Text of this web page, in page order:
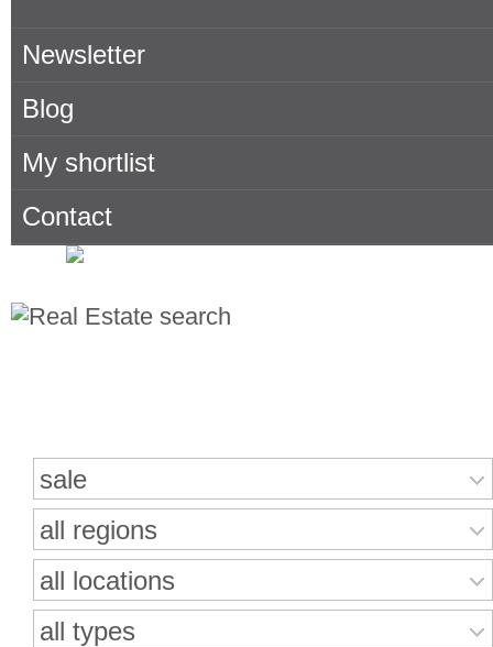
Newsletter
Blog
My shortlist
Contact
sale
all regions
all locations
all types